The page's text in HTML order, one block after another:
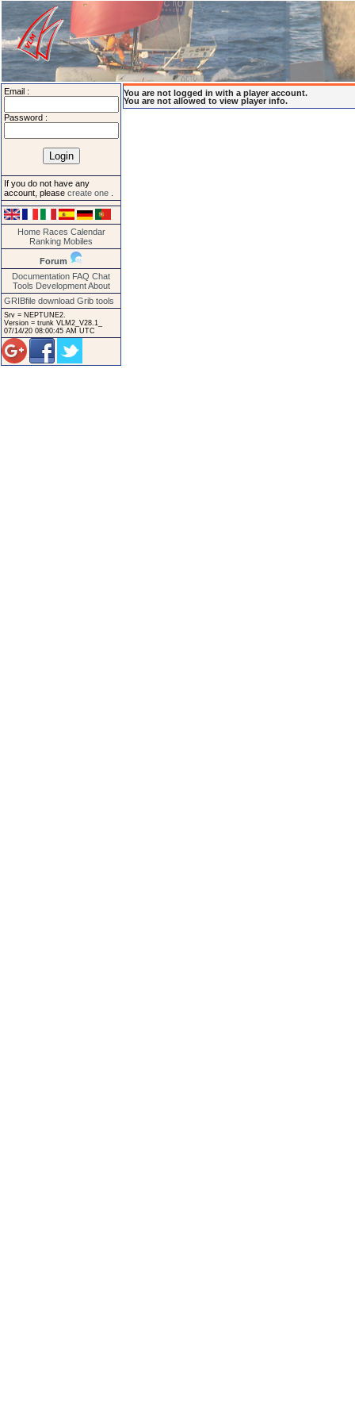
Email :
Password :
If you do not have any
account, please create one
Home Races Calendar
Ranking Mobiles
Forum
Documentation FAQ Chat
Tools Development About
GRIBfile download Grib tools
Srv = NEPTUNE2.
Version = trunk VLM2_V28.1_
07/14/20 08:00:45 AM UTC
You are not logged in with a player account.
You are not allowed to view player info.